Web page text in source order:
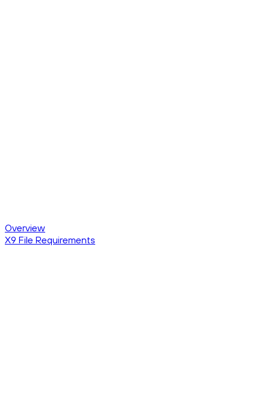
Overview
X9 File Requirements